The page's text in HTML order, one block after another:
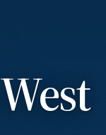
West